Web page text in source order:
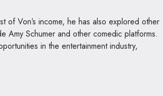
of Von’s income, he has also explored other
Amy Schumer and other comedic platforms.
in the entertainment industry,